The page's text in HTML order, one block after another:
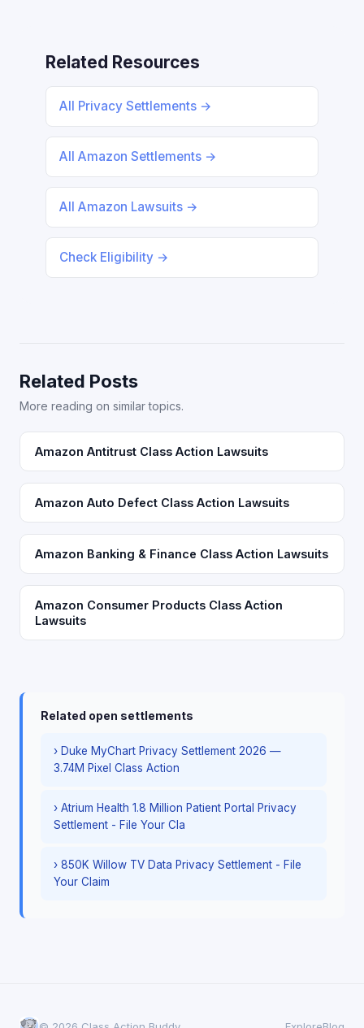
Related Resources
All Privacy Settlements →
All Amazon Settlements →
All Amazon Lawsuits →
Check Eligibility →
Related Posts
More reading on similar topics.
Amazon Antitrust Class Action Lawsuits
Amazon Auto Defect Class Action Lawsuits
Amazon Banking & Finance Class Action Lawsuits
Amazon Consumer Products Class Action
Lawsuits
Related open settlements
› Duke MyChart Privacy Settlement 2026 —
3.74M Pixel Class Action
› Atrium Health 1.8 Million Patient Portal Privacy
Settlement - File Your Cla
› 850K Willow TV Data Privacy Settlement - File
Your Claim